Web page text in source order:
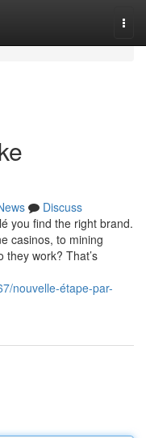
Discuss
you find the right brand.
casinos, to mining
they work? That’s
nouvelle-étape-par-